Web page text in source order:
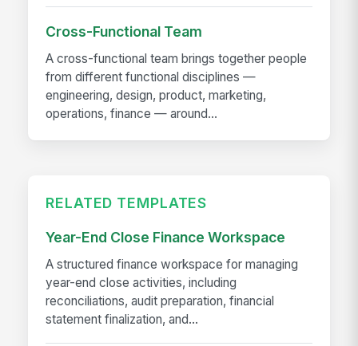
Cross-Functional Team
A cross-functional team brings together people
from different functional disciplines —
engineering, design, product, marketing,
operations, finance — around...
RELATED TEMPLATES
Year-End Close Finance Workspace
A structured finance workspace for managing
year-end close activities, including
reconciliations, audit preparation, financial
statement finalization, and...